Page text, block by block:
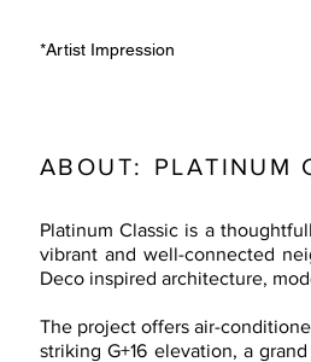
*Artist Impression
ABOUT: PLATINUM
Platinum Classic is a
vibrant and well-connected
Deco inspired architecture,
The project offers air-
striking G+16 elevation, a